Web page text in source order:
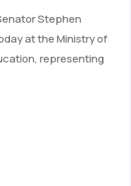
Stephen
at the Ministry of
representing